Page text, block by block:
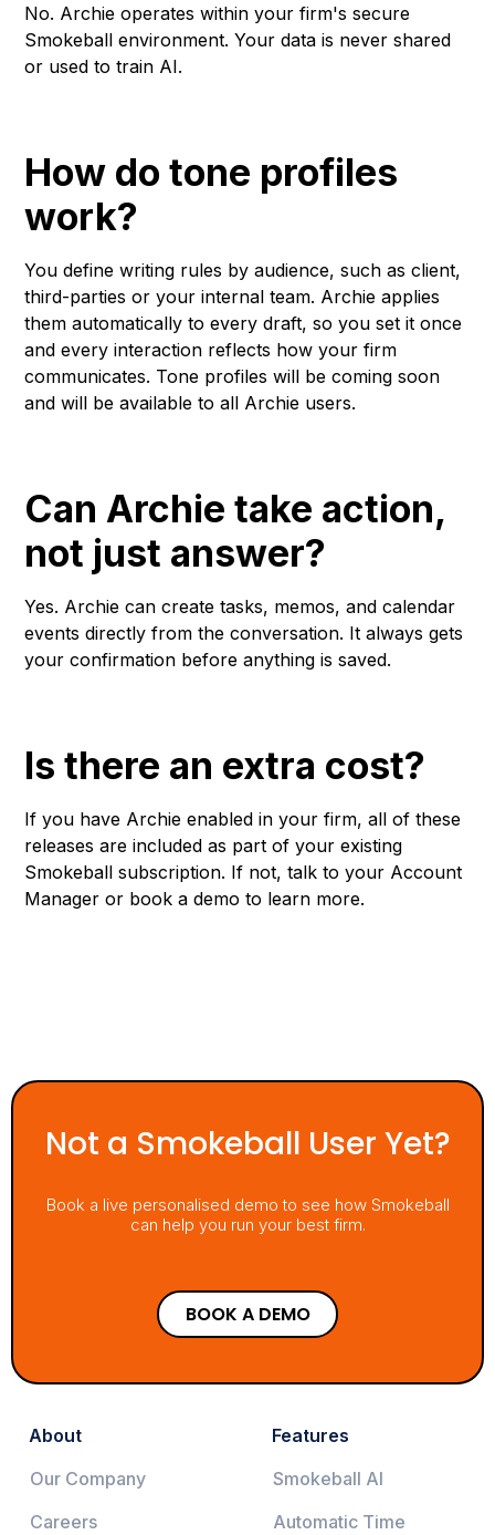
No. Archie operates within your firm's secure
Smokeball environment. Your data is never shared
or used to train AI.
How do tone profiles
work?
You define writing rules by audience, such as client,
third-parties or your internal team. Archie applies
them automatically to every draft, so you set it once
and every interaction reflects how your firm
communicates. Tone profiles will be coming soon
and will be available to all Archie users.
Can Archie take action,
not just answer?
Yes. Archie can create tasks, memos, and calendar
events directly from the conversation. It always gets
your confirmation before anything is saved.
Is there an extra cost?
If you have Archie enabled in your firm, all of these
releases are included as part of your existing
Smokeball subscription. If not, talk to your Account
Manager or book a demo to learn more.
Not a Smokeball User Yet?
Book a live personalised demo to see how Smokeball
can help you run your best firm.
BOOK A DEMO
About
Our Company
Careers
Features
Smokeball AI
Automatic Time